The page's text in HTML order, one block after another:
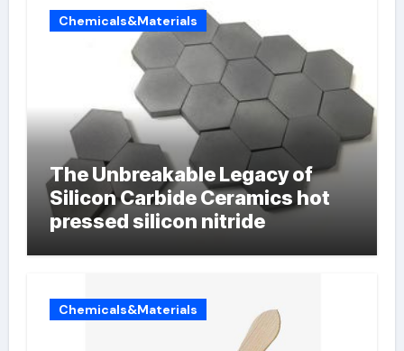
Chemicals&Materials
The Unbreakable Legacy of
Silicon Carbide Ceramics hot
pressed silicon nitride
Chemicals&Materials